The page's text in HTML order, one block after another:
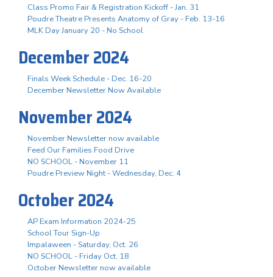
Class Promo Fair & Registration Kickoff - Jan. 31
Poudre Theatre Presents Anatomy of Gray - Feb. 13-16
MLK Day January 20 - No School
December 2024
Finals Week Schedule - Dec. 16-20
December Newsletter Now Available
November 2024
November Newsletter now available
Feed Our Families Food Drive
NO SCHOOL - November 11
Poudre Preview Night - Wednesday, Dec. 4
October 2024
AP Exam Information 2024-25
School Tour Sign-Up
Impalaween - Saturday, Oct. 26
NO SCHOOL - Friday Oct. 18
October Newsletter now available